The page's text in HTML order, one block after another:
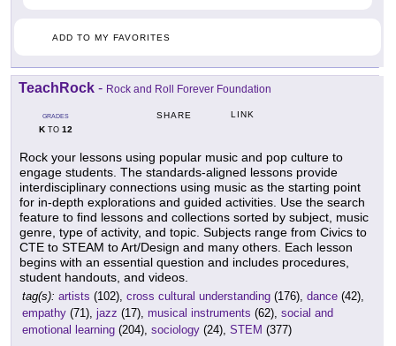
ADD TO MY FAVORITES
TeachRock - Rock and Roll Forever Foundation
GRADES
KTO 12
SHARE LINK
Rock your lessons using popular music and pop culture to
engage students. The standards-aligned lessons provide
interdisciplinary connections using music as the starting point
for in-depth explorations and guided activities. Use the search
feature to find lessons and collections sorted by subject, music
genre, type of activity, and topic. Subjects range from Civics to
CTE to STEAM to Art/Design and many others. Each lesson
begins with an essential question and includes procedures,
student handouts, and videos.
tag(s): artists (102), cross cultural understanding (176), dance (42),
empathy (71), jazz (17), musical instruments (62), social and
emotional learning (204), sociology (24), STEM (377)